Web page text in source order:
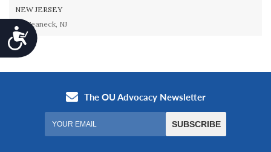
Accessibility
NEW JERSEY
Teaneck, NJ